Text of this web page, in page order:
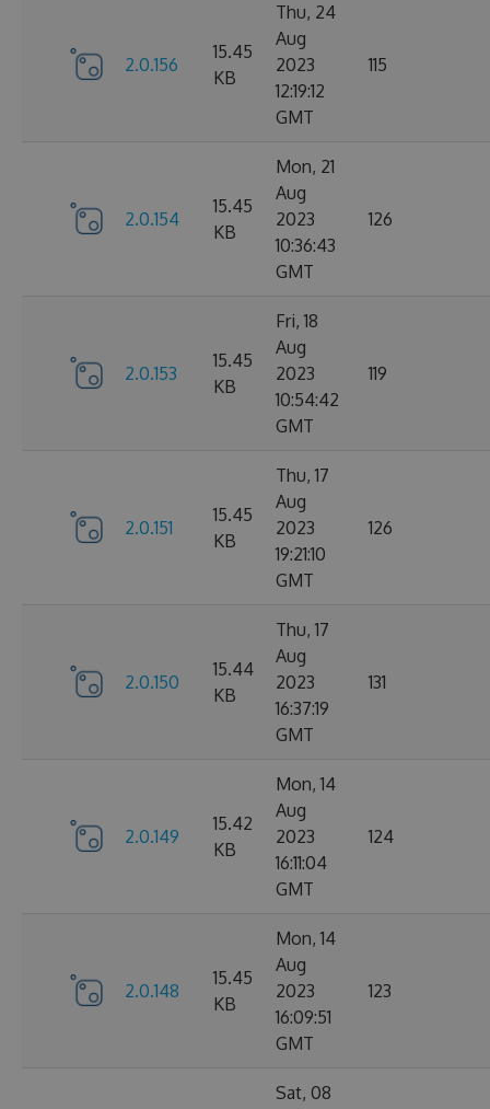
2.0.156
15.45
KB
Thu, 24
Aug
2023
12:19:12
GMT
115
2.0.154
15.45
KB
Mon, 21
Aug
2023
10:36:43
GMT
126
2.0.153
15.45
KB
Fri, 18
Aug
2023
10:54:42
GMT
119
2.0.151
15.45
KB
Thu, 17
Aug
2023
19:21:10
GMT
126
2.0.150
15.44
KB
Thu, 17
Aug
2023
16:37:19
GMT
131
2.0.149
15.42
KB
Mon, 14
Aug
2023
16:11:04
GMT
124
2.0.148
15.45
KB
Mon, 14
Aug
2023
16:09:51
GMT
123
Sat, 08